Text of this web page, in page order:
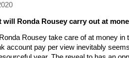
will Ronda Rousey carry out at
Rousey take care of at money in
account pay per view inevitably